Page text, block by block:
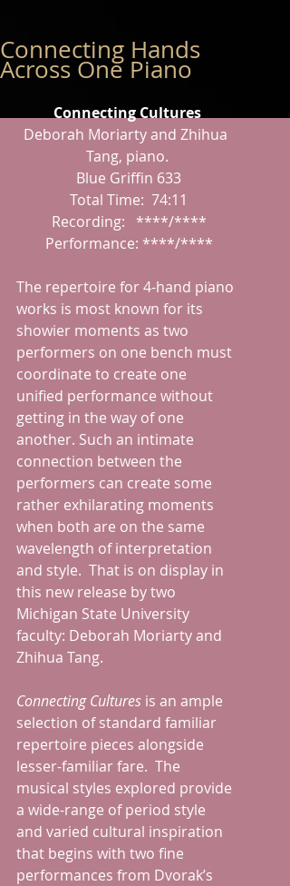
Connecting Hands
Across One Piano
Connecting Cultures
Deborah Moriarty and Zhihua
Tang, piano.
Blue Griffin 633
Total Time:  74:11
Recording:   ****/****
Performance: ****/****
The repertoire for 4-hand piano
works is most known for its
showier moments as two
performers on one bench must
coordinate to create one
unified performance without
getting in the way of one
another. Such an intimate
connection between the
performers can create some
rather exhilarating moments
when both are on the same
wavelength of interpretation
and style.  That is on display in
this new release by two
Michigan State University
faculty: Deborah Moriarty and
Zhihua Tang.
Connecting Cultures is an ample
selection of standard familiar
repertoire pieces alongside
lesser-familiar fare.  The
musical styles explored provide
a wide-range of period style
and varied cultural inspiration
that begins with two fine
performances from Dvorak’s